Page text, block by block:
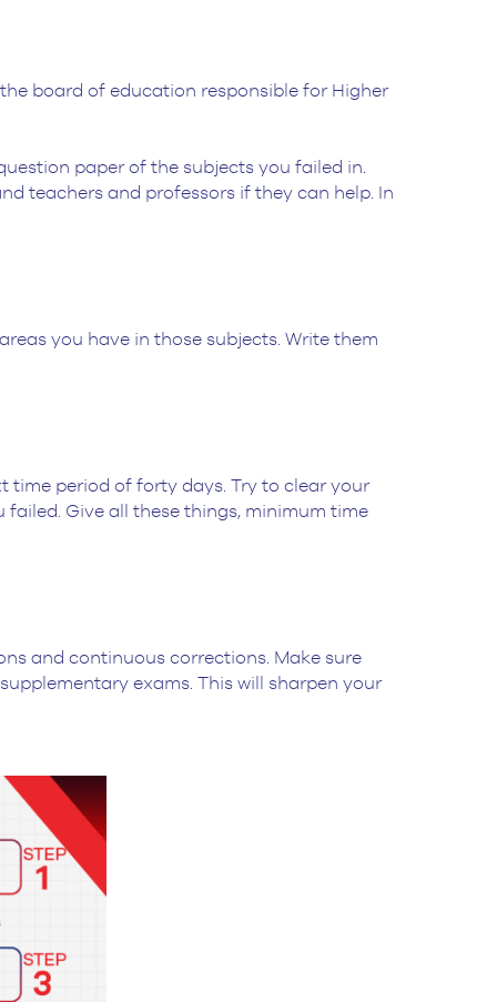
board of education responsible for Higher
paper of the subjects you failed in.
teachers and professors if they can help. In
you have in those subjects. Write them
time period of forty days. Try to clear your
Give all these things, minimum time
and continuous corrections. Make sure
exams. This will sharpen your